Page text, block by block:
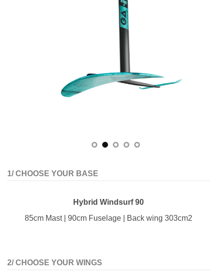
1/ CHOOSE YOUR BASE
Hybrid Windsurf 90
85cm Mast | 90cm Fuselage | Back wing 303cm2
2/ CHOOSE YOUR WINGS